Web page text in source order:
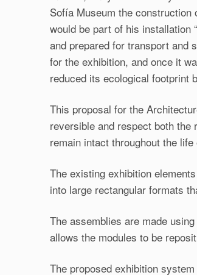
Sofía Museum the
would be part of his installation
and prepared for transport and
for the exhibition, and once it
reduced its ecological footprint
This proposal for the
reversible and respect both
remain intact throughout the
The existing exhibition
into large rectangular formats
The assemblies are made
allows the modules to be
The proposed exhibition